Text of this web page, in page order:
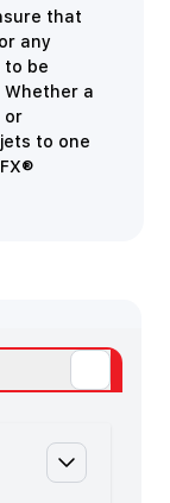
that
any
be
a
or
to one